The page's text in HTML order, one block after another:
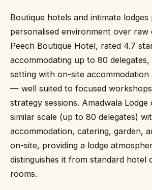
Boutique hotels and intimate lodges
personalised environment over raw
Peech Boutique Hotel, rated 4.7
accommodating up to 80
setting with on-site
— well suited to focused
strategy sessions. Amadwala
similar scale (up to 80 delegates)
accommodation, catering, garden,
on-site, providing a lodge
distinguishes it from standard hotel
rooms.